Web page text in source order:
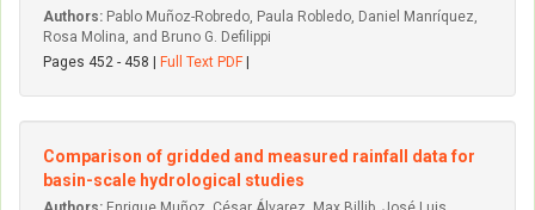
Authors: Pablo Muñoz-Robredo, Paula Robledo, Daniel Manríquez,
Rosa Molina, and Bruno G. Defilippi
Pages 452 - 458 |
Full Text PDF
Comparison of gridded and measured rainfall data for
basin-scale hydrological studies